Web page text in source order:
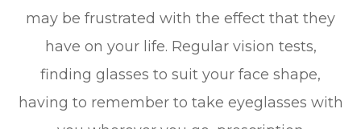
may be frustrated with the effect that they
have on your life. Regular vision tests,
finding glasses to suit your face shape,
having to remember to take eyeglasses with